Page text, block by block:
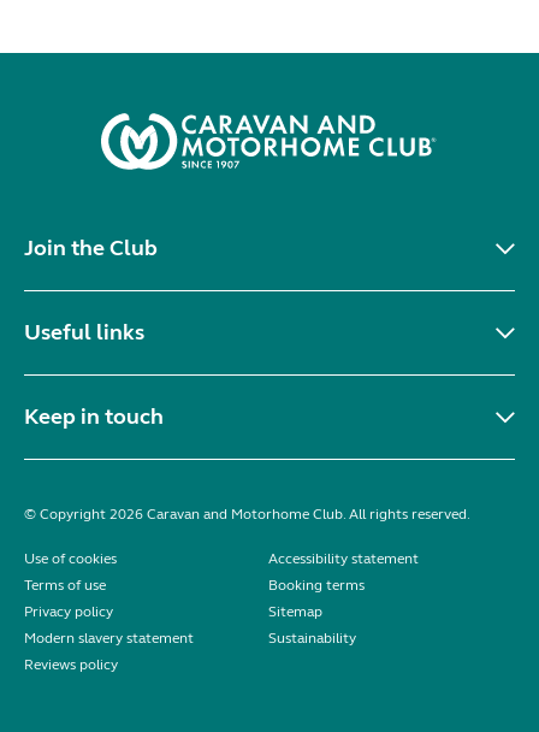
Join the Club
Useful links
Keep in touch
© Copyright 2026 Caravan and Motorhome Club. All rights reserved.
Use of cookies
Accessibility statement
Terms of use
Booking terms
Privacy policy
Sitemap
Modern slavery statement
Sustainability
Reviews policy